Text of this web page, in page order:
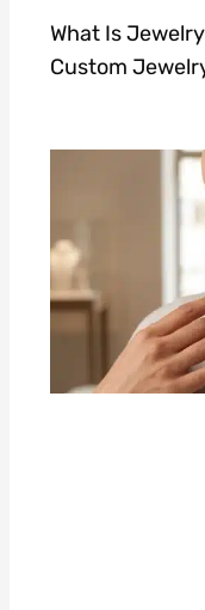
What Is
Custom